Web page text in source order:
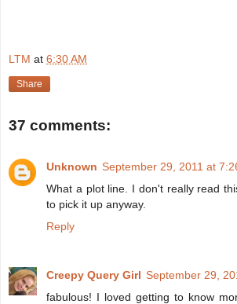
LTM at 6:30 AM
Share
37 comments:
Unknown September 29, 2011 at
What a plot line. I don't really read
to pick it up anyway.
Reply
Creepy Query Girl September 29,
fabulous! I loved getting to know